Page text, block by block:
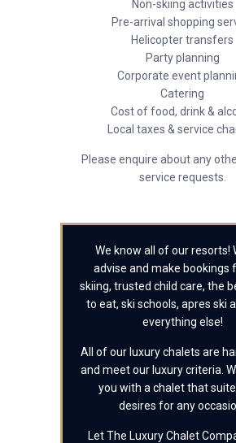
Non-skiing activities
Pre-arrival shopping
Helicopter transfers
Party planning
Corporate event
Catering
Cost of food, drink &
Local taxes & service
Please enquire about any
service requests.
We know all of our resorts!
advise and make bookings
skiing, trusted child care, the
to eat, ski schools, apres ski
everything else!
All of our luxury chalets are
and meet our luxury criteria.
you with a chalet that
desires for any
Let The Luxury Chalet